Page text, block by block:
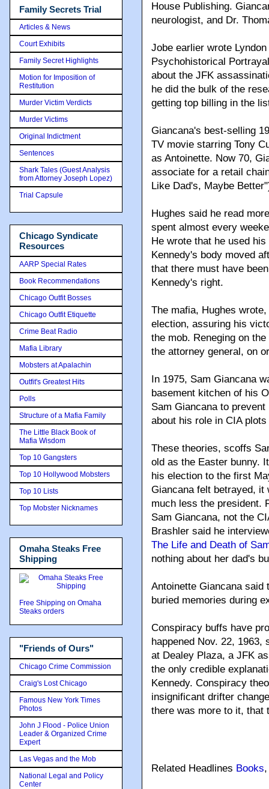
House Publishing.
neurologist, and Dr.
Jobe earlier wrote
Psychohistorical
about the JFK
he did the bulk of the
getting top billing in the
Giancana's best-selling
TV movie starring Tony
as Antoinette. Now 70,
associate for a retail
Like Dad's, Maybe
Hughes said he read
spent almost every
He wrote that he used
Kennedy's body moved
that there must have
Kennedy's right.
The mafia, Hughes
election, assuring his
the mob. Reneging on
the attorney general, on
In 1975, Sam Giancana
basement kitchen of his
Sam Giancana to
about his role in CIA
These theories, scoffs
old as the Easter bunny.
his election to the first
Giancana felt betrayed,
much less the president.
Sam Giancana, not the
Brashler said he
The Life and Death of
nothing about her dad's
Antoinette Giancana said
buried memories during
Conspiracy buffs have
happened Nov. 22, 1963,
at Dealey Plaza, a JFK
the only credible
Kennedy. Conspiracy
insignificant drifter
there was more to it, that
Related Headlines Books
Family Secrets Trial
Articles & News
Court Exhibits
Family Secret Highlights
Motion for Imposition of
Restitution
Murder Victim Verdicts
Murder Victims
Original Indictment
Sentences
Shark Tales (Guest Analysis
from Attorney Joseph Lopez)
Trial Capsule
Chicago Syndicate
Resources
AARP Special Rates
Book Recommendations
Chicago Outfit Bosses
Chicago Outfit Etiquette
Crime Beat Radio
Mafia Library
Mobsters at Apalachin
Outfit's Greatest Hits
Polls
Structure of a Mafia Family
The Little Black Book of
Mafia Wisdom
Top 10 Gangsters
Top 10 Hollywood Mobsters
Top 10 Lists
Top Mobster Nicknames
Omaha Steaks Free
Shipping
Free Shipping on Omaha
Steaks orders
"Friends of Ours"
Chicago Crime Commission
Craig's Lost Chicago
Famous New York Times
Photos
John J Flood - Police Union
Leader & Organized Crime
Expert
Las Vegas and the Mob
National Legal and Policy
Center